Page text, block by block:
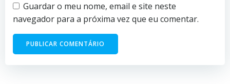
Guardar o meu nome, email e site neste
navegador para a próxima vez que eu comentar.